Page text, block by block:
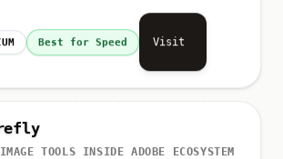
Best for Speed Visit
TOOLS INSIDE ADOBE ECOSYSTEM